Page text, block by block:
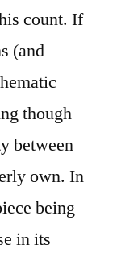
count. If
(and
though
between
own. In
being
in its